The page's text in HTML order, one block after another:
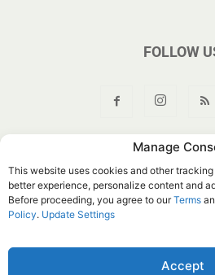
Manage
This website uses cookies and other
better experience, personalize content and
Before proceeding, you agree to ourTerms
Policy. Update Settings
Accept
FOLLOW
Customer Service
Do Not Sell My
© Belvoir Media Group, LLC.